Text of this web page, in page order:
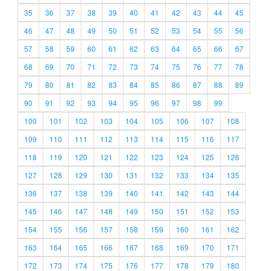
35
36 37 38 39 40 41 42 43 44
45
46
47 48 49 50 51 52 53 54 55
56
57
58 59 60 61 62 63 64 65 66
67
68
69 70 71 72 73 74 75 76 77
78
79
80 81 82 83 84 85 86 87 88
89
90
91 92 93 94 95 96 97 98
99
100
101 102 103 104 105 106 107
108
109
110 111 112 113 114 115 116
117
118
119 120 121 122 123 124 125
126
127
128 129 130 131 132 133 134
135
136
137 138 139 140 141 142 143
144
145
146 147 148 149 150 151 152
153
154
155 156 157 158 159 160 161
162
163
164 165 166 167 168 169 170
171
172
173 174 175 176 177 178 179
180